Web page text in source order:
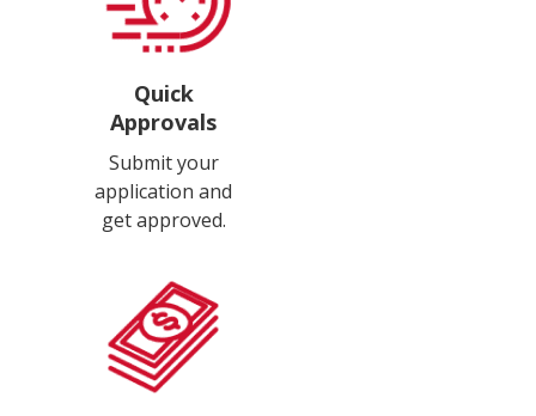
Quick
Approvals
Submit your
application and
get approved.